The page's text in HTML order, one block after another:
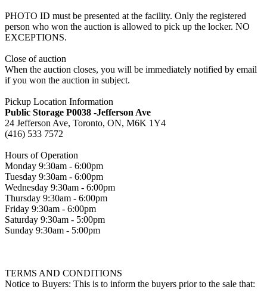
PHOTO ID must be presented at the facility. Only the registered
person who won the auction is allowed to pick up the locker. NO
EXCEPTIONS.
Close of auction
When the auction closes, you will be immediately notified by email
if you won the auction in subject.
Pickup Location Information
Public Storage P0038 -Jefferson Ave
24 Jefferson Ave, Toronto, ON, M6K 1Y4
(416) 533 7572
Hours of Operation
Monday 9:30am - 6:00pm
Tuesday 9:30am - 6:00pm
Wednesday 9:30am - 6:00pm
Thursday 9:30am - 6:00pm
Friday 9:30am - 6:00pm
Saturday 9:30am - 5:00pm
Sunday 9:30am - 5:00pm
TERMS AND CONDITIONS
Notice to Buyers: This is to inform the buyers prior to the sale that: